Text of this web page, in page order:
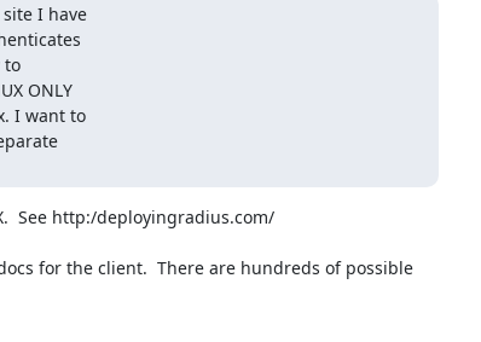
I have
to
ONLY
I want to
See http:/deployingradius.com/